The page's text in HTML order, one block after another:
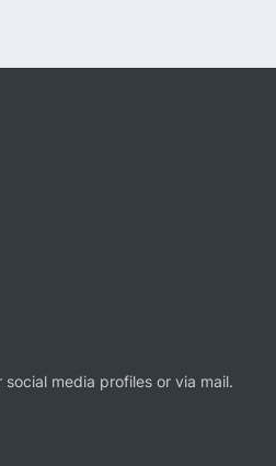
media profiles or via mail.